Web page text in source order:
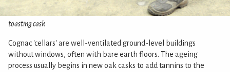
toasting cask
Cognac 'cellars' are well-ventilated ground-level buildings
without windows, often with bare earth floors. The ageing
process usually begins in new oak casks to add tannins to the